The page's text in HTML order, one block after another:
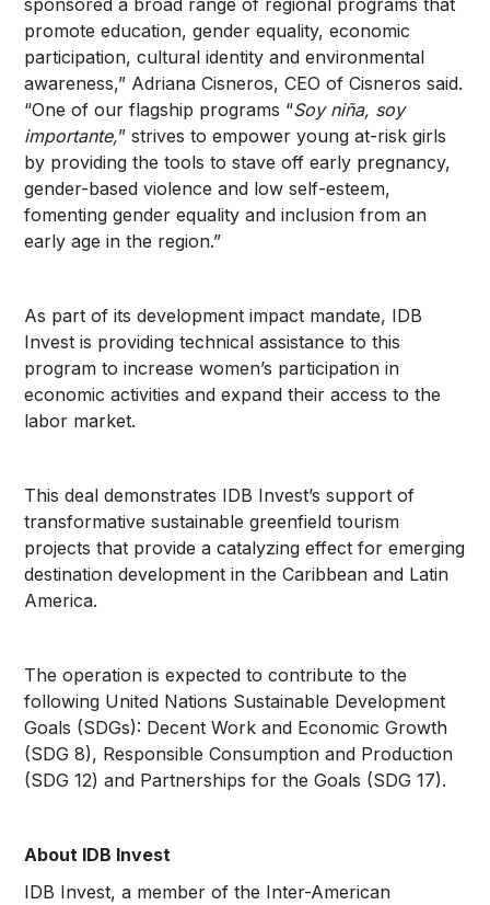
promote education, gender equality, economic
participation, cultural identity and environmental
awareness,” Adriana Cisneros, CEO of Cisneros said.
“One of our flagship programs “Soy niña, soy
importante,” strives to empower young at-risk girls
by providing the tools to stave off early pregnancy,
gender-based violence and low self-esteem,
fomenting gender equality and inclusion from an
early age in the region.”
As part of its development impact mandate, IDB
Invest is providing technical assistance to this
program to increase women’s participation in
economic activities and expand their access to the
labor market.
This deal demonstrates IDB Invest’s support of
transformative sustainable greenfield tourism
projects that provide a catalyzing effect for emerging
destination development in the Caribbean and Latin
America.
The operation is expected to contribute to the
following United Nations Sustainable Development
Goals (SDGs): Decent Work and Economic Growth
(SDG 8), Responsible Consumption and Production
(SDG 12) and Partnerships for the Goals (SDG 17).
About IDB Invest
IDB Invest, a member of the Inter-American